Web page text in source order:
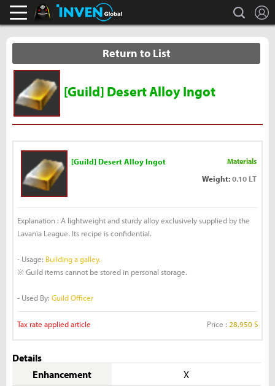
Black Desert Online Inven search
Return to List
[Guild] Desert Alloy Ingot
[Guild] Desert Alloy Ingot Materials
Weight:0.10 LT
Explanation : A lightweight and sturdy alloy exclusively supplied by the
Lavania League. Its recipe is confidential.
- Usage: Building a galley.
※ Guild items cannot be stored in personal storage.
- Used By: Guild Officer
Tax rate applied article Price : 28,950 S
Details
Enhancement
X